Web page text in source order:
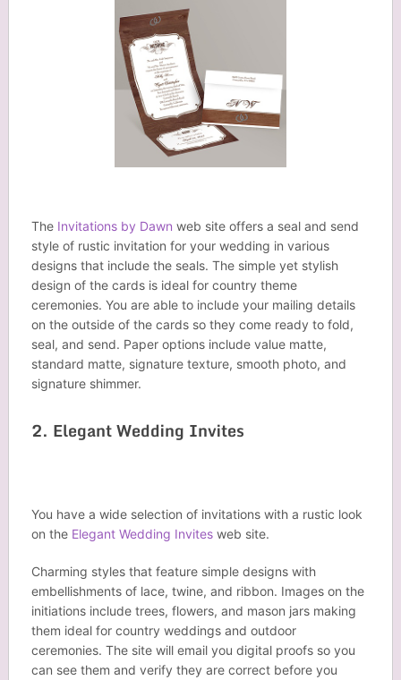
The Invitations by Dawn web site offers a seal and send
style of rustic invitation for your wedding in various
designs that include the seals. The simple yet stylish
design of the cards is ideal for country theme
ceremonies. You are able to include your mailing details
on the outside of the cards so they come ready to fold,
seal, and send. Paper options include value matte,
standard matte, signature texture, smooth photo, and
signature shimmer.
2. Elegant Wedding Invites
You have a wide selection of invitations with a rustic look
on the Elegant Wedding Invitesweb site.
Charming styles that feature simple designs with
embellishments of lace, twine, and ribbon. Images on the
initiations include trees, flowers, and mason jars making
them ideal for country weddings and outdoor
ceremonies. The site will email you digital proofs so you
can see them and verify they are correct before you